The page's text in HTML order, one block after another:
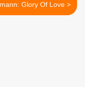
Wiegmann: Glory Of Love >